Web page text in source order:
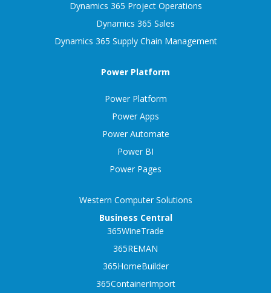
Dynamics 365 Project Operations
Dynamics 365 Sales
Dynamics 365 Supply Chain Management
Power Platform
Power Platform
Power Apps
Power Automate
Power BI
Power Pages
Western Computer Solutions
Business Central
365WineTrade
365REMAN
365HomeBuilder
365ContainerImport